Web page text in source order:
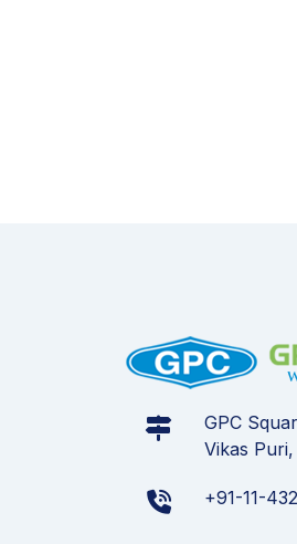
GPC
Vikas
+91-11-